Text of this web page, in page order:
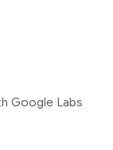
Google Labs